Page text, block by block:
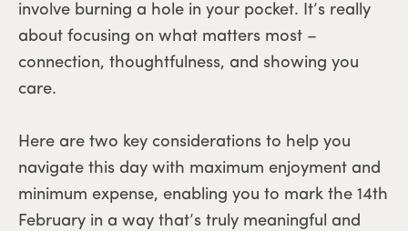
involve burning a hole in your pocket. It’s really
about focusing on what matters most –
connection, thoughtfulness, and showing you
care.
Here are two key considerations to help you
navigate this day with maximum enjoyment and
minimum expense, enabling you to mark the 14th
February in a way that’s truly meaningful and